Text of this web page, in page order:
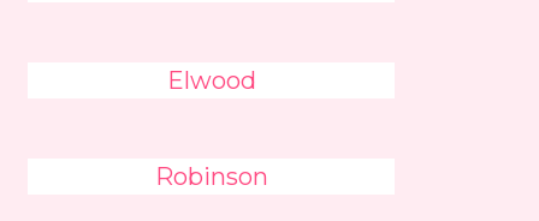
Elwood
Robinson